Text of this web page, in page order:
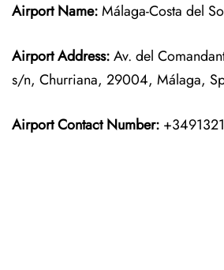
Airport Name:Málaga-Costa del
Airport Address:Av. del
s/n, Churriana, 29004, Málaga,
Airport Contact Number: